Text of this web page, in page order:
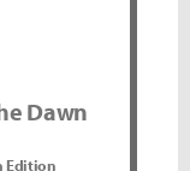
Dawn
Edition